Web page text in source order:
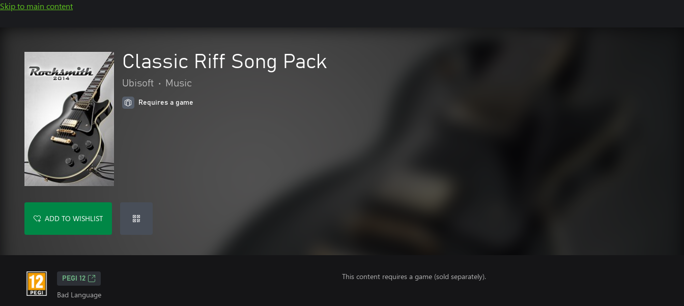
Skip to main content
Classic Riff Song Pack
Ubisoft • Music
Requires a game
ADD TO WISHLIST
PEGI 12
Bad Language
This content requires a game (sold separately).